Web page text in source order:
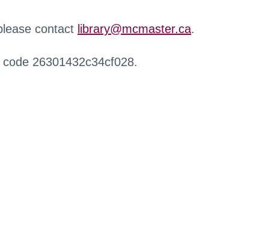
contact library@mcmaster.ca.
26301432c34cf028.